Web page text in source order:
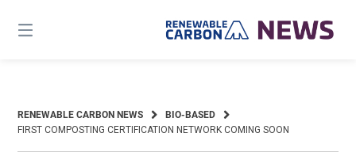
content
RENEWABLE CARBON NEWS
BIO-BASED
FIRST COMPOSTING CERTIFICATION NETWORK COMING SOON